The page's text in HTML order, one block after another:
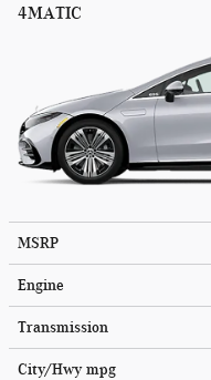
4MATIC
MSRP
Engine
Transmission
City/Hwy mpg